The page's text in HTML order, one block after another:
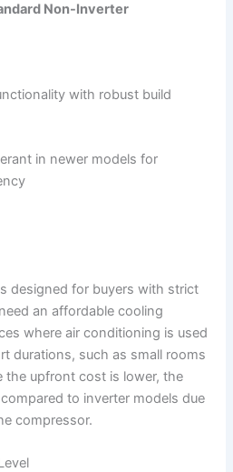
Non-Inverter
with robust build
in newer models for
designed for buyers with strict
an affordable cooling
where air conditioning is used
durations, such as small rooms
the upfront cost is lower, the
to inverter models due
compressor.